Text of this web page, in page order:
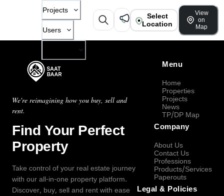
Projects
Users
Select
Location
View
on
Map
We're reimagining how you buy, sell and
rent.
Find Your Perfect
Property
Take control of your real estate journey
with our all-in-one property platform.
Discover, buy, sell and rent with ease
Menu
Home
Properties
Projects
News
TP/DP Map
Company
About Us
Contact Us
Professions
Products/Services
Paperouts
Legal & Policies